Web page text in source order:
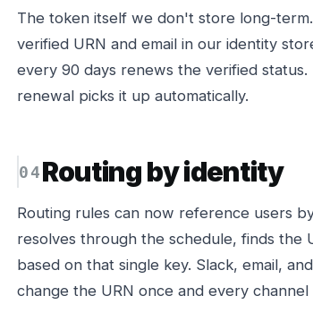
The token itself we don't store long-
verified URN and email in our identity
every 90 days renews the verified
renewal picks it up automatically.
Routing by identity
Routing rules can now reference users
resolves through the schedule, finds the
based on that single key. Slack, email,
change the URN once and every channel